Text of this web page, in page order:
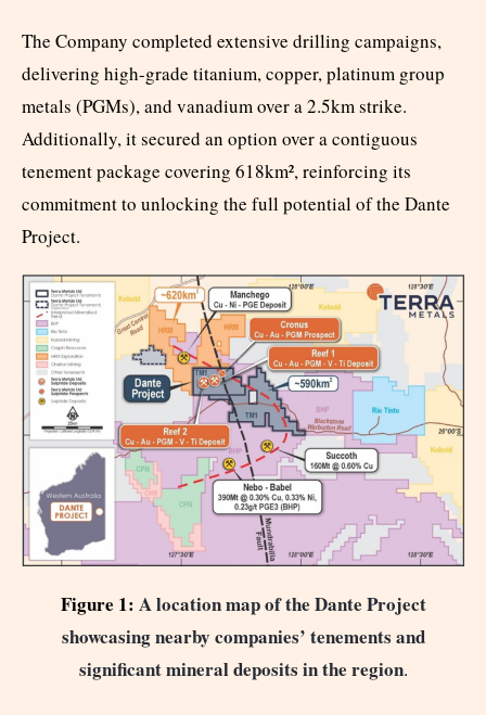
The Company completed extensive drilling campaigns,
delivering high-grade titanium, copper, platinum group
metals (PGMs), and vanadium over a 2.5km strike.
Additionally, it secured an option over a contiguous
tenement package covering 618km², reinforcing its
commitment to unlocking the full potential of the Dante
Project.
Figure 1: A location map of the Dante Project
showcasing nearby companies’ tenements and
significant mineral deposits in the region.